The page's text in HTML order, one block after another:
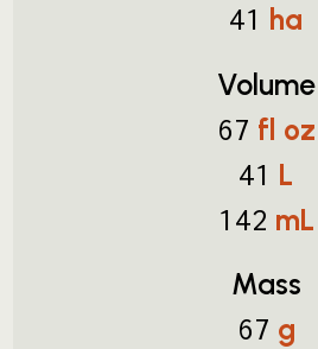
41 ha
Volume
67 fl oz
41 L
142 mL
Mass
67 g